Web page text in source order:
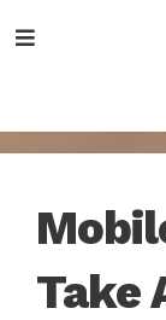
totototoMenu
Take